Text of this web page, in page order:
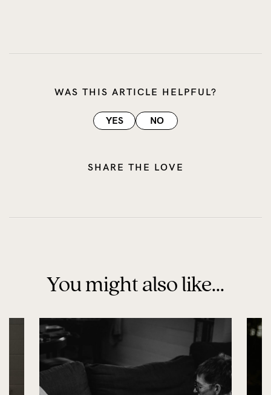
WAS THIS ARTICLE HELPFUL?
YES NO
SHARE THE LOVE
You might also like...